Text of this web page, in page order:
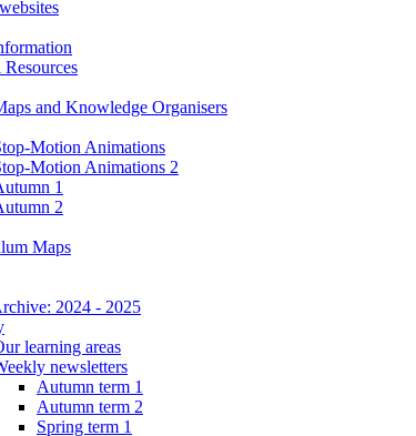
and Knowledge Organisers
Motion Animations
Motion Animations 2
1
2
Maps
2024 - 2025
learning areas
newsletters
Autumn term 1
Autumn term 2
Spring term 1